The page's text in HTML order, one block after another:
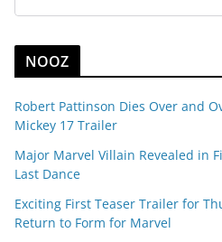
NOOZ
Robert Pattinson Dies Over and
Mickey 17 Trailer
Major Marvel Villain Revealed in
Last Dance
Exciting First Teaser Trailer for
Return to Form for Marvel